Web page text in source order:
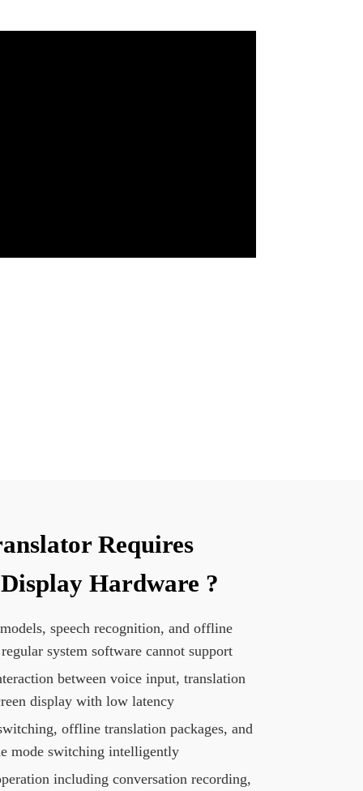
Requires
Hardware ?
speech recognition, and offline
system software cannot support
between voice input, translation
display with low latency
offline translation packages, and
mode switching intelligently
including conversation recording,